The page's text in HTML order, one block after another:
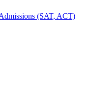
(SAT, ACT)